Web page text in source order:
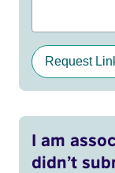
Request
I am
didn’t